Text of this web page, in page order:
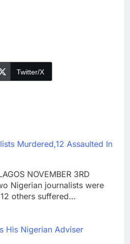
Twitter/X
Murdered,12 Assaulted In
NOVEMBER 3RD
Nigerian journalists were
others suffered…
His Nigerian Adviser